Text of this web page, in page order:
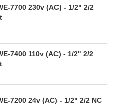
7700 230v (AC) - 1/2" 2/2
7400 110v (AC) - 1/2" 2/2
7200 24v (AC) - 1/2" 2/2 NC